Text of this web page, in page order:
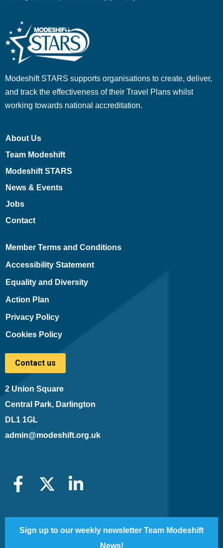
Modeshift STARS supports organisations to create, deliver,
and track the effectiveness of their Travel Plans whilst
working towards national accreditation.
About Us
Team Modeshift
Modeshift STARS
News & Events
Jobs
Contact
Member Terms and Conditions
Accessibility Statement
Equality and Diversity
Action Plan
Privacy Policy
Cookies Policy
Contact us
2 Union Square
Central Park, Darlington
DL1 1GL
admin@modeshift.org.uk
Sign up to our weekly newsletter Team Modeshift
News!